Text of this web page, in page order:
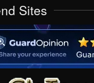
Sites